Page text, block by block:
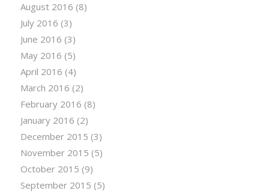
August 2016 (8)
July 2016 (3)
June 2016 (3)
May 2016 (5)
April 2016 (4)
March 2016 (2)
February 2016 (8)
January 2016 (2)
December 2015 (3)
November 2015 (5)
October 2015 (9)
September 2015 (5)